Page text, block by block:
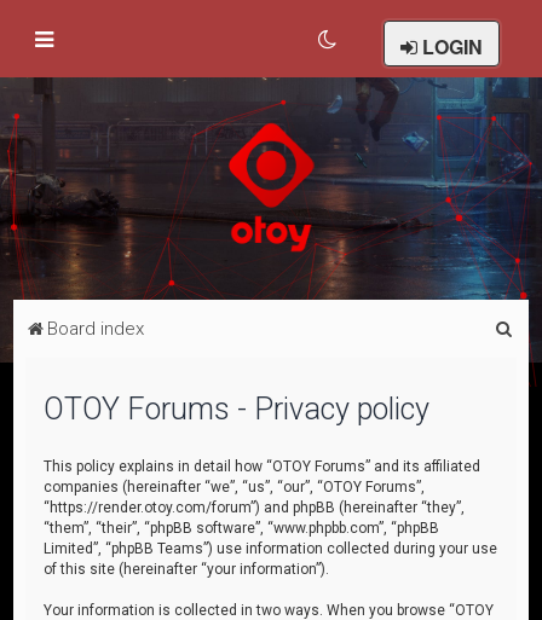
LOGIN
Board index
OTOY Forums - Privacy policy
This policy explains in detail how “OTOY Forums” and its affiliated
companies (hereinafter “we”, “us”, “our”, “OTOY Forums”,
“https://render.otoy.com/forum”) and phpBB (hereinafter “they”,
“them”, “their”, “phpBB software”, “www.phpbb.com”, “phpBB
Limited”, “phpBB Teams”) use information collected during your use
of this site (hereinafter “your information”).
Your information is collected in two ways. When you browse “OTOY